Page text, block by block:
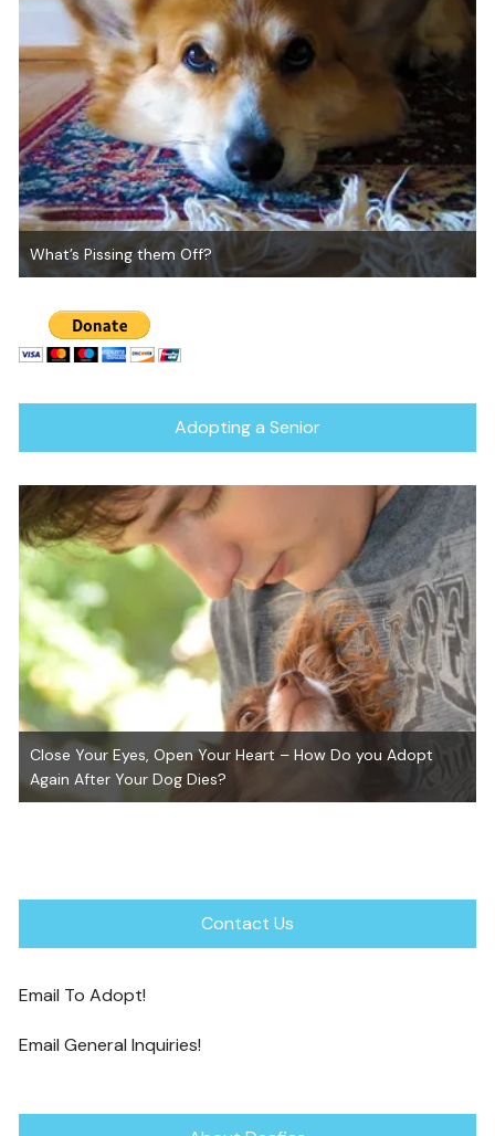
What’s Pissing them Off?
Adopting a Senior
Close Your Eyes, Open Your Heart – How Do you Adopt
Again After Your Dog Dies?
Contact Us
Email To Adopt!
Email General Inquiries!